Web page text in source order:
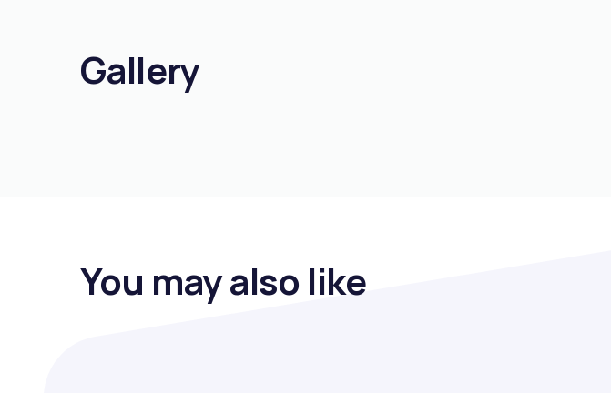
Gallery
You may also like